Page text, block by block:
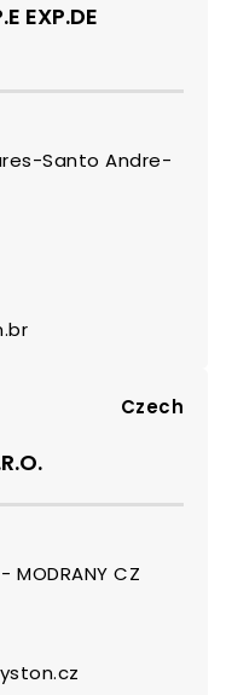
EXP.DE
Santo Andre-
Czech
MODRANY CZ